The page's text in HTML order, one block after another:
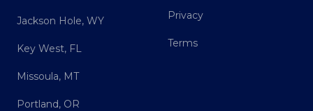
Jackson Hole, WY
Key West, FL
Missoula, MT
Portland, OR
Privacy
Terms